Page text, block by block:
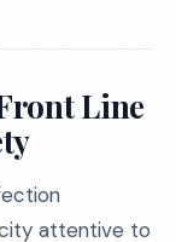
Line
attentive to